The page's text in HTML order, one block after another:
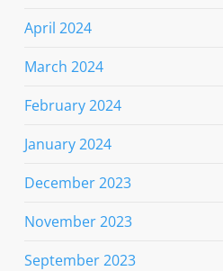
April 2024
March 2024
February 2024
January 2024
December 2023
November 2023
September 2023